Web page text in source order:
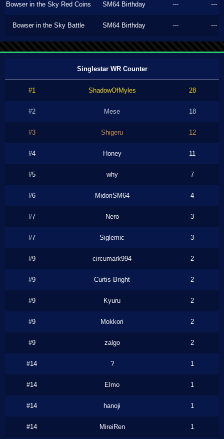
Bowser in the Sky Red Coins SM64 Birthday --- ---
Bowser in the Sky Battle SM64 Birthday --- ---
Singlestar WR Counter
#1 ShadowOfMyles 28
#2 Mese 18
#3 Shigeru 12
#4 Honey 11
#5 why 7
#6 MidoriSM64 4
#7 Nero 3
#7 Siglemic 3
#9 circumark994 2
#9 Curtis Bright 2
#9 Kyuru 2
#9 Mokkori 2
#9 zalgo 2
#14 ? 1
#14 Elmo 1
#14 hanoji 1
#14 MireiRen 1